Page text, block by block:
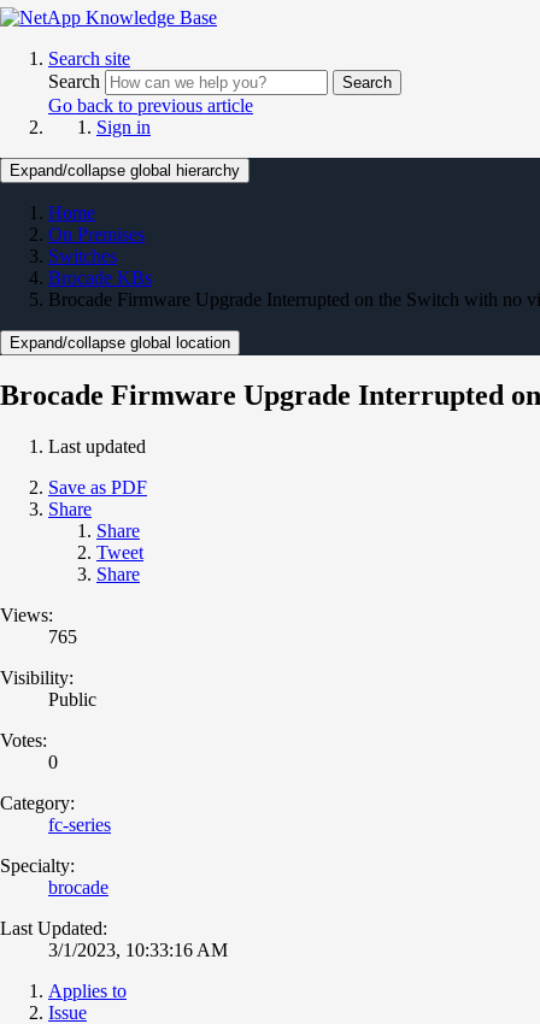
Search site
Search
Search
Go back to previous article
Sign in
Expand/collapse global hierarchy
Home
On Premises
Switches
Brocade KBs
Brocade Firmware Upgrade Interrupted on the Switch with no
Expand/collapse global location
Brocade Firmware Upgrade Interrupted
Last updated
Save as PDF
Share
Share
Tweet
Share
Views:
765
Visibility:
Public
Votes:
0
Category:
fc-series
Specialty:
brocade
Last Updated:
3/1/2023, 10:33:16 AM
Applies to
Issue